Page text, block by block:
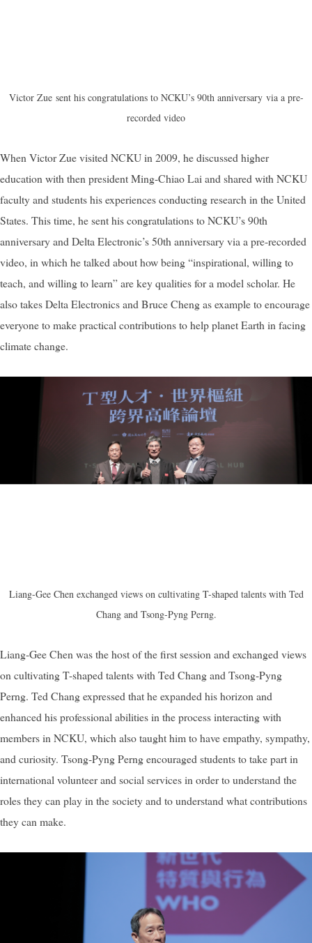
Victor Zue sent his congratulations to NCKU’s 90th anniversary via a pre-
recorded video
When Victor Zue visited NCKU in 2009, he discussed higher
education with then president Ming-Chiao Lai and shared with NCKU
faculty and students his experiences conducting research in the United
States. This time, he sent his congratulations to NCKU’s 90th
anniversary and Delta Electronic’s 50th anniversary via a pre-recorded
video, in which he talked about how being “inspirational, willing to
teach, and willing to learn” are key qualities for a model scholar. He
also takes Delta Electronics and Bruce Cheng as example to encourage
everyone to make practical contributions to help planet Earth in facing
climate change.
Liang-Gee Chen exchanged views on cultivating T-shapedtalents with Ted
Chang and Tsong-Pyng Perng.
Liang-Gee Chen was the host of the first session and exchanged views
on cultivating T-shapedtalents with Ted Chang and Tsong-Pyng
Perng. Ted Chang expressed that he expanded his horizon and
enhanced his professional abilities in the process interacting with
members in NCKU, which also taught him to have empathy, sympathy,
and curiosity. Tsong-Pyng Perng encouraged students to take part in
international volunteer and social services in order to understand the
roles they can play in the society and to understand what contributions
they can make.